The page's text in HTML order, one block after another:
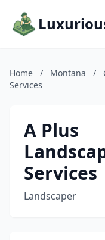
Home / Montana /
Services
A Plus
Services
Landscaper